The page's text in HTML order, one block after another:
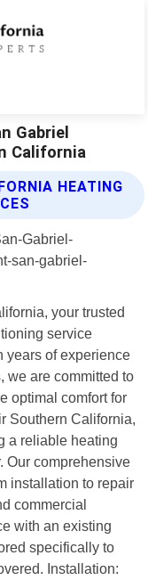
Gabriel
California
HEATING
your trusted
service
years of experience
we are committed to
optimal comfort for
Southern California,
a reliable heating
Our comprehensive
installation to repair
commercial
with an existing
specifically to
Installation: